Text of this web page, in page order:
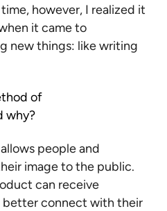
however, I realized it
it came to
new things: like writing
of
why?
people and
image to the public.
can receive
better connect with their